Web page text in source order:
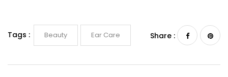
Tags : Beauty Ear Care Share :